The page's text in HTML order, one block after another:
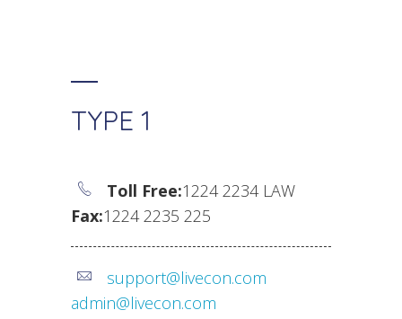
TYPE 1
Toll Free:1224 2234 LAW
Fax:1224 2235 225
support@livecon.com
admin@livecon.com